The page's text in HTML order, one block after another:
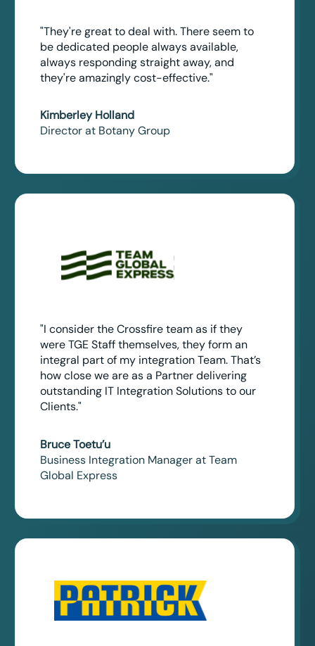
"They're great to deal with. There seem to
be dedicated people always available,
always responding straight away, and
they're amazingly cost-effective."
Kimberley Holland
Director at Botany Group
"I consider the Crossfire team as if they
were TGE Staff themselves, they form an
integral part of my integration Team. That’s
how close we are as a Partner delivering
outstanding IT Integration Solutions to our
Clients."
Bruce Toetu’u
Business Integration Manager at Team
Global Express